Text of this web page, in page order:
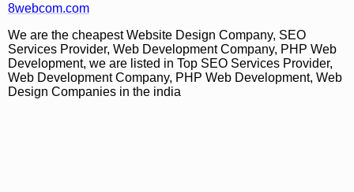
8webcom.com
We are the cheapest Website Design Company, SEO
Services Provider, Web Development Company, PHP Web
Development, we are listed in Top SEO Services Provider,
Web Development Company, PHP Web Development, Web
Design Companies in the india